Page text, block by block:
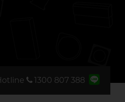
‭1300 807 388‬